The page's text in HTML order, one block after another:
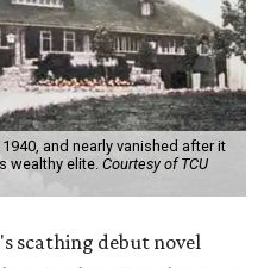
and nearly vanished after it
wealthy elite. Courtesy of TCU
scathing debut novel